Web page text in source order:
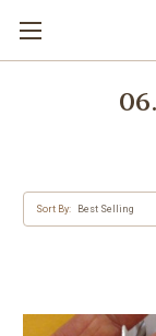
Sort By: